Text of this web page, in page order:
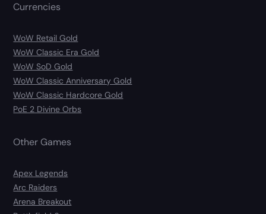
Currencies
WoW Retail Gold
WoW Classic Era Gold
WoW SoD Gold
WoW Classic Anniversary Gold
WoW Classic Hardcore Gold
PoE 2 Divine Orbs
Other Games
Apex Legends
Arc Raiders
Arena Breakout